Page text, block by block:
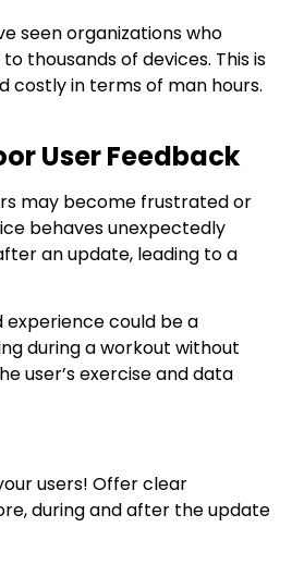
seen organizations who
thousands of devices. This is
costly in terms of man hours.
User Feedback
may become frustrated or
behaves unexpectedly
an update, leading to a
experience could be a
during a workout without
user’s exercise and data
users! Offer clear
during and after the update